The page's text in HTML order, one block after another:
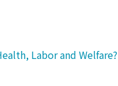
Labor and Welfare?